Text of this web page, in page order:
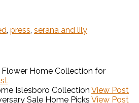
, press, serana and lily
Home Collection for
Islesboro Collection View Post
Sale Home Picks View Post